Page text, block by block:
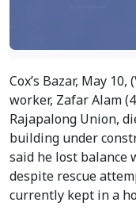
Cox’s Bazar, May
worker, Zafar Alam
Rajapalong Union,
building under
said he lost balance
despite rescue
currently kept in a